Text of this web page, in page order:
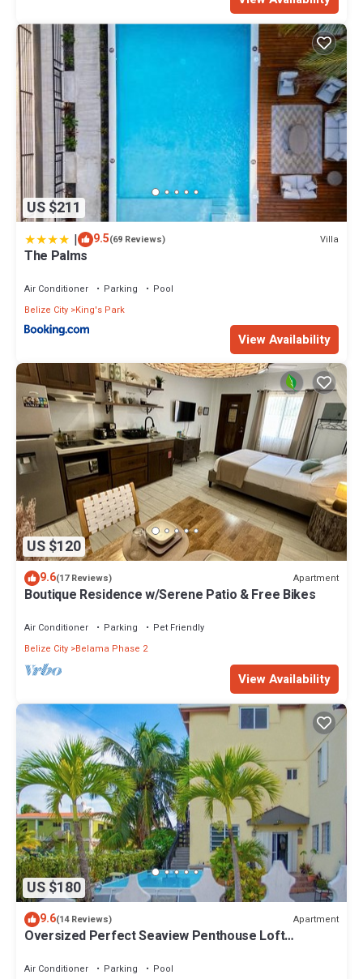
US $211
| 9.5(69 Reviews) Villa
The Palms
Air Conditioner Parking
Pool
Belize City King's Park
View Availability
US $120
9.6(17 Reviews) Apartment
Boutique Residence w/Serene Patio & Free Bikes
Air Conditioner Parking
Pet Friendly
Belize City Belama Phase 2
View Availability
US $180
9.6(14 Reviews) Apartment
Oversized Perfect Seaview Penthouse Loft
Air Conditioner Parking
Pool